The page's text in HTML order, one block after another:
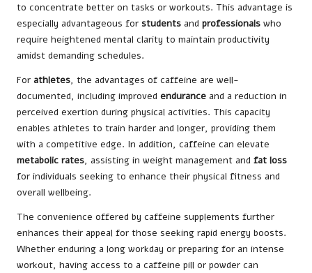
to concentrate better on tasks or workouts. This advantage is
especially advantageous for students and professionals who
require heightened mental clarity to maintain productivity
amidst demanding schedules.
For athletes, the advantages of caffeine are well-
documented, including improved endurance and a reduction in
perceived exertion during physical activities. This capacity
enables athletes to train harder and longer, providing them
with a competitive edge. In addition, caffeine can elevate
metabolic rates, assisting in weight management and fat loss
for individuals seeking to enhance their physical fitness and
overall wellbeing.
The convenience offered by caffeine supplements further
enhances their appeal for those seeking rapid energy boosts.
Whether enduring a long workday or preparing for an intense
workout, having access to a caffeine pill or powder can